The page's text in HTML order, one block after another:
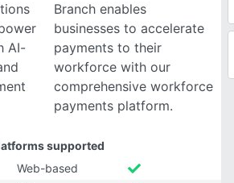
AI-
Branch enables
businesses to accelerate
payments to their
workforce with our
comprehensive workforce
payments platform.
supported
Web-based